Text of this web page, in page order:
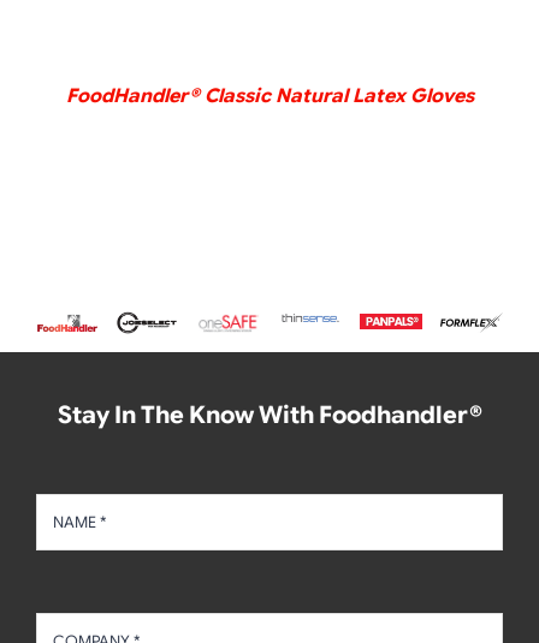
FoodHandler® Classic Natural Latex Gloves
Stay In The Know With Foodhandler®